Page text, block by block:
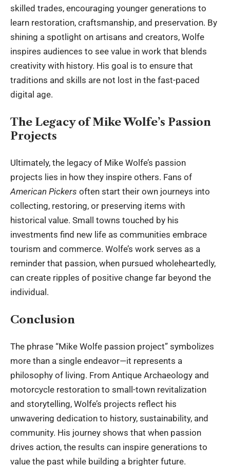
skilled trades, encouraging younger generations to
learn restoration, craftsmanship, and preservation. By
shining a spotlight on artisans and creators, Wolfe
inspires audiences to see value in work that blends
creativity with history. His goal is to ensure that
traditions and skills are not lost in the fast-paced
digital age.
The Legacy of Mike Wolfe’s Passion
Projects
Ultimately, the legacy of Mike Wolfe’s passion
projects lies in how they inspire others. Fans of
American Pickers often start their own journeys into
collecting, restoring, or preserving items with
historical value. Small towns touched by his
investments find new life as communities embrace
tourism and commerce. Wolfe’s work serves as a
reminder that passion, when pursued wholeheartedly,
can create ripples of positive change far beyond the
individual.
Conclusion
The phrase “Mike Wolfe passion project” symbolizes
more than a single endeavor—it represents a
philosophy of living. From Antique Archaeology and
motorcycle restoration to small-town revitalization
and storytelling, Wolfe’s projects reflect his
unwavering dedication to history, sustainability, and
community. His journey shows that when passion
drives action, the results can inspire generations to
value the past while building a brighter future.